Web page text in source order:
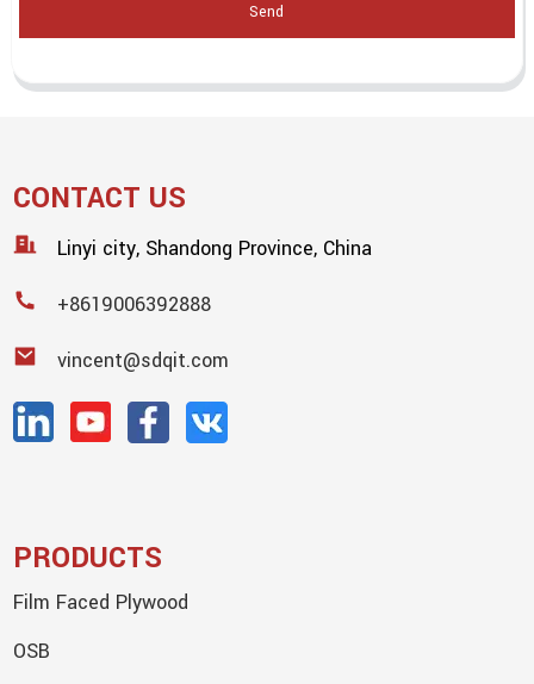
Send
CONTACT US
Linyi city, Shandong Province, China
+8619006392888
vincent@sdqit.com
PRODUCTS
Film Faced Plywood
OSB